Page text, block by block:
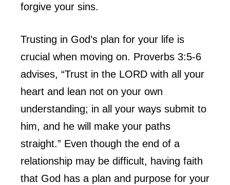
forgive your sins.
Trusting in God’s plan for your life is
crucial when moving on. Proverbs 3:5-6
advises, “Trust in the LORD with all your
heart and lean not on your own
understanding; in all your ways submit to
him, and he will make your paths
straight.” Even though the end of a
relationship may be difficult, having faith
that God has a plan and purpose for your